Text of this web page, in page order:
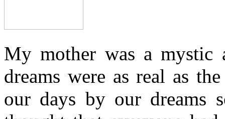
My mother was a mystic
dreams were as real as
our days by our dreams